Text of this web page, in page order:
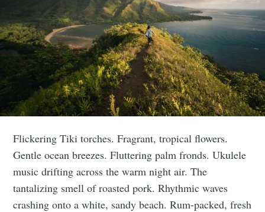
Flickering Tiki torches. Fragrant, tropical flowers.
Gentle ocean breezes. Fluttering palm fronds. Ukulele
music drifting across the warm night air. The
tantalizing smell of roasted pork. Rhythmic waves
crashing onto a white, sandy beach. Rum-packed, fresh